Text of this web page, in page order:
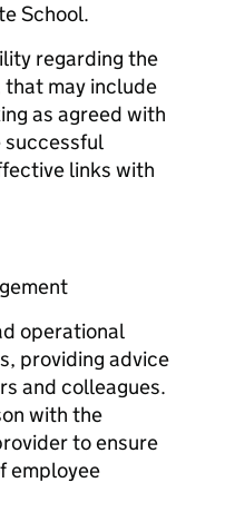
School.
regarding the
may include
as agreed with
links with
operational
providing advice
and colleagues.
with the
to ensure
employee